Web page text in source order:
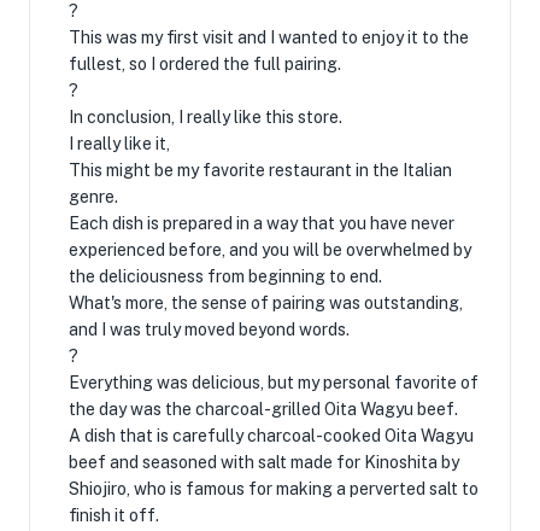
?
This was my first visit and I wanted to enjoy it to the
fullest, so I ordered the full pairing.
?
In conclusion, I really like this store.
I really like it,
This might be my favorite restaurant in the Italian
genre.
Each dish is prepared in a way that you have never
experienced before, and you will be overwhelmed by
the deliciousness from beginning to end.
What's more, the sense of pairing was outstanding,
and I was truly moved beyond words.
?
Everything was delicious, but my personal favorite of
the day was the charcoal-grilled Oita Wagyu beef.
A dish that is carefully charcoal-cooked Oita Wagyu
beef and seasoned with salt made for Kinoshita by
Shiojiro, who is famous for making a perverted salt to
finish it off.